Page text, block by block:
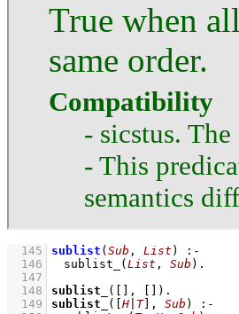
True when
same order.
Compatibility
- sicstus.
- This
semantics
  145
sublist ( Sub , List )
:-
  146
sublist_ ( List , Sub )
  147
  148
sublist_ ( , )
  149
sublist_ ( H T] , Sub )
:-